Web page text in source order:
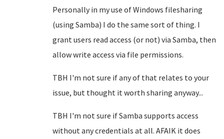
Personally in my use of Windows filesharing
(using Samba) I do the same sort of thing. I
grant users read access (or not) via Samba, then
allow write access via file permissions.
TBH I'm not sure if any of that relates to your
issue, but thought it worth sharing anyway...
TBH I'm not sure if Samba supports access
without any credentials at all. AFAIK it does